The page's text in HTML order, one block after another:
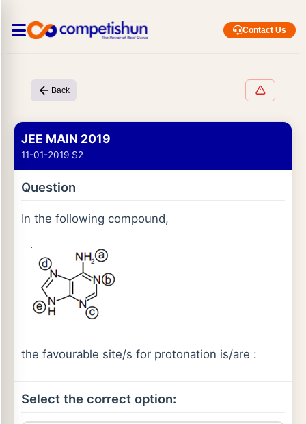
Contact Us
Back
JEE MAIN 2019
11-01-2019 S2
Question
In the following compound,
the favourable site/s for protonation is/are :
Select the correct option: